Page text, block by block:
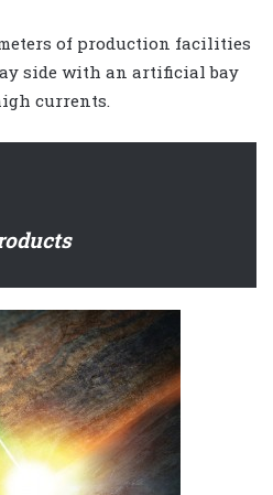
of production facilities
side with an artificial bay
currents.